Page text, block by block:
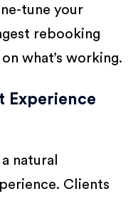
tune your
rebooking
what’s working.
Experience
natural
Clients